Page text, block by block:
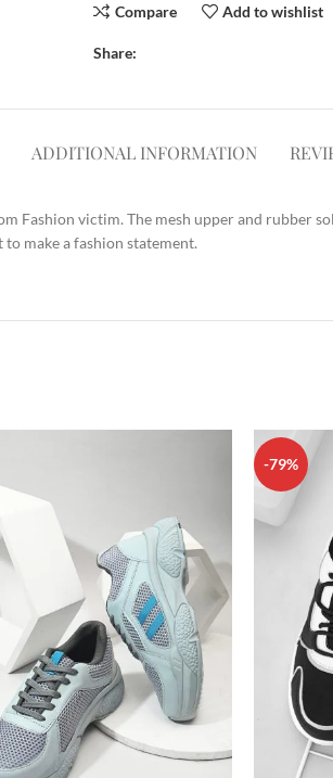
Compare Add to wishlist
Share:
ADDITIONAL INFORMATION
Fashion victim. The mesh upper and rubber
make a fashion statement.
-79%